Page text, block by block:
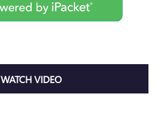
WATCH VIDEO